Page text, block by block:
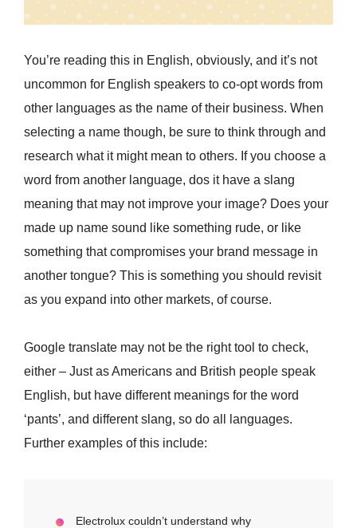
You’re reading this in English, obviously, and it’s not
uncommon for English speakers to co-opt words from
other languages as the name of their business. When
selecting a name though, be sure to think through and
research what it might mean to others. If you choose a
word from another language, dos it have a slang
meaning that may not improve your image? Does your
made up name sound like something rude, or like
something that compromises your brand message in
another tongue? This is something you should revisit
as you expand into other markets, of course.
Google translate may not be the right tool to check,
either – Just as Americans and British people speak
English, but have different meanings for the word
‘pants’, and different slang, so do all languages.
Further examples of this include:
Electrolux couldn’t understand why